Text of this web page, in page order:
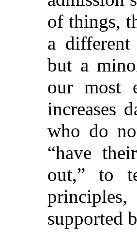
of things,
a
but a
our most
increases
who do
“have
out,” to
supported